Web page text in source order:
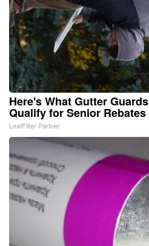
Here's What Gutter
Qualify for Senior Rebates
LeafFilter Partner